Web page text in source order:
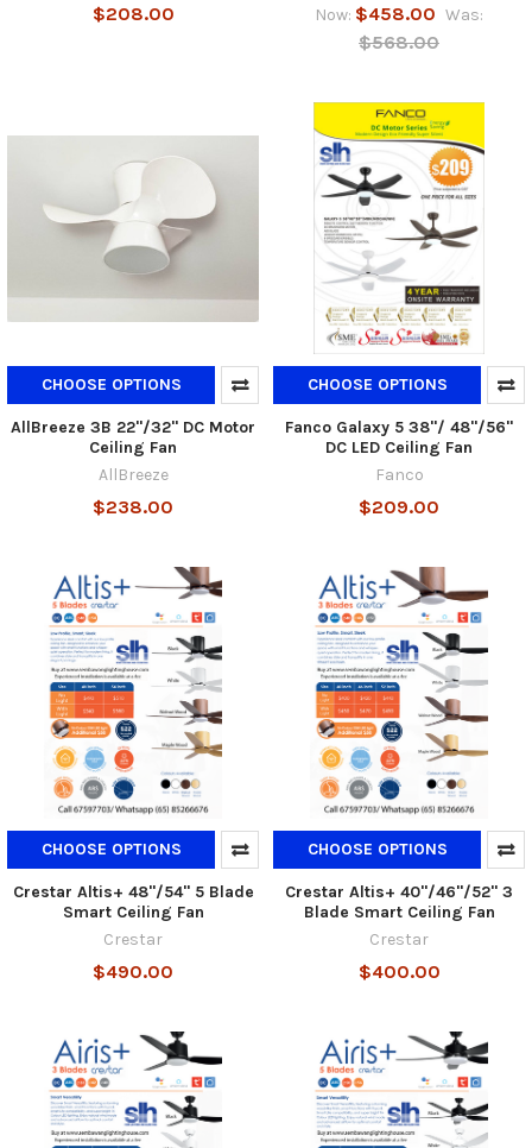
$208.00
Now: $458.00 Was:
$568.00
CHOOSE OPTIONS
AllBreeze 3B 22"/32" DC Motor
Ceiling Fan
AllBreeze
$238.00
CHOOSE OPTIONS
Fanco Galaxy 5 38"/ 48"/56"
DC LED Ceiling Fan
Fanco
$209.00
CHOOSE OPTIONS
Crestar Altis+ 48"/54" 5 Blade
Smart Ceiling Fan
Crestar
$490.00
CHOOSE OPTIONS
Crestar Altis+ 40"/46"/52" 3
Blade Smart Ceiling Fan
Crestar
$400.00